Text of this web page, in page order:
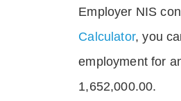
Employer NIS
Calculator, you
employment for
1,652,000.00.